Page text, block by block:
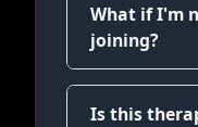
What if I'm
joining?
Is this